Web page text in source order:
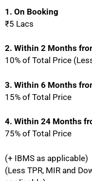
1. On Booking
₹5 Lacs
2. Within 2 Months
10% of Total Price
3. Within 6 Months
15% of Total Price
4. Within 24 Months
75% of Total Price
(+ IBMS as applicable)
(Less TPR, MIR and